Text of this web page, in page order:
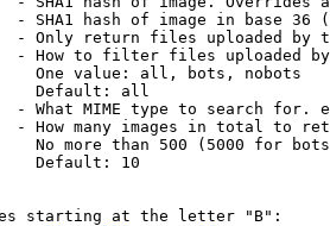
- SHA1 hash of image in base 36
- Only return files uploaded by
- How to filter files uploaded
One value: all, bots, nobots
Default: all
- What MIME type to search for.
- How many images in total to
No more than 500 (5000 for
Default: 10
starting at the letter "B":